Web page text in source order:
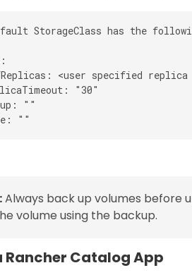
StorageClass has the
<user specified replica
"30"
""
Always back up volumes before
volume using the backup.
Rancher Catalog App